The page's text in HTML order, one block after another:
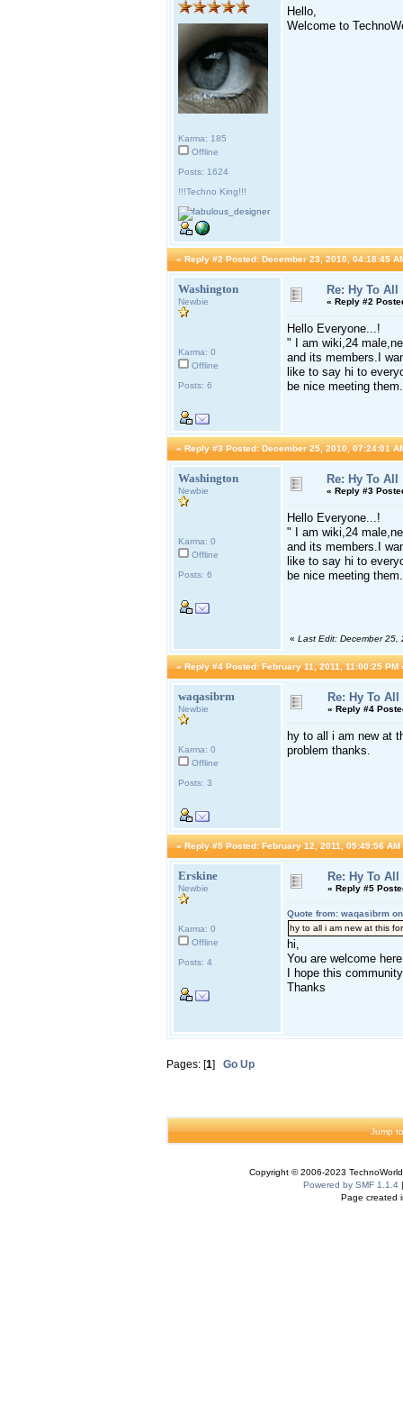
Karma: 185
Offline
Posts: 1624
!!!Techno King!!!
Hello,
Welcome to
« Reply #2 Posted: December 23, 2010, 04:18:45
Washington
Newbie
Karma: 0
Offline
Posts: 6
Re: Hy To All
« Reply #2
Hello Everyone...!
" I am wiki,24
and its members.I
like to say hi to
be nice meeting
« Reply #3 Posted: December 25, 2010, 07:24:01
Washington
Newbie
Karma: 0
Offline
Posts: 6
Re: Hy To All
« Reply #3
Hello Everyone...!
" I am wiki,24
and its members.I
like to say hi to
be nice meeting
« Last Edit: December 25,
« Reply #4 Posted: February 11, 2011, 11:00:25 PM
waqasibrm
Newbie
Karma: 0
Offline
Posts: 3
Re: Hy To All
« Reply #4
hy to all i am new at
problem thanks.
« Reply #5 Posted: February 12, 2011, 05:49:56 AM
Erskine
Newbie
Karma: 0
Offline
Posts: 4
Re: Hy To All
« Reply #5
Quote from: waqasibrm
hy to all i am new at this
hi,
You are welcome
I hope this
Thanks
Pages: [1] Go Up
Jump
Copyright © 2006-2023
Powered by SMF 1.1.4
Page created